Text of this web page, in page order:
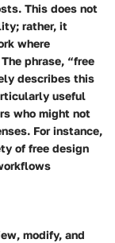
This does not
rather, it
where
phrase, “free
describes this
useful
who might not
For instance,
of free design
modify, and